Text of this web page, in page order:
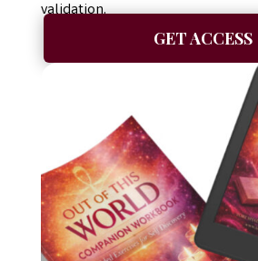
validation.
GET ACCESS